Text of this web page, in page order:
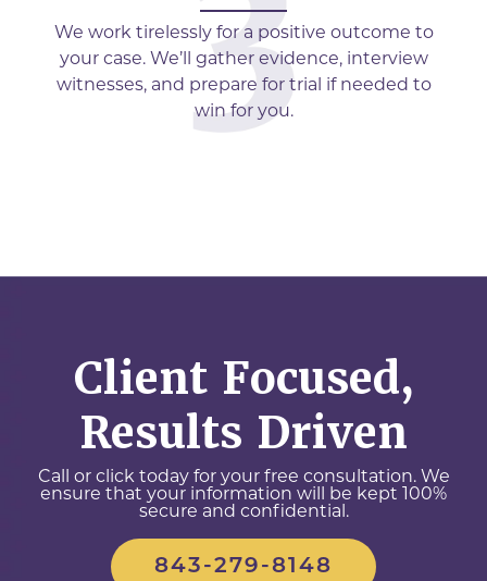
We work tirelessly for a positive outcome to
your case. We’ll gather evidence, interview
witnesses, and prepare for trial if needed to
win for you.
Client Focused,
Results Driven
Call or click today for your free consultation. We
ensure that your information will be kept 100%
secure and confidential.
843-279-8148